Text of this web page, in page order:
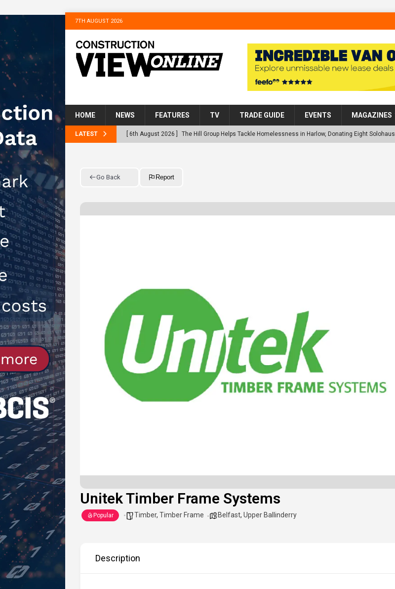
7TH AUGUST 2026
HOME NEWS FEATURES TV TRADE GUIDE EVENTS MAGAZINES
LATEST [ 6th August 2026 ] The Hill Group Helps Tackle Homelessness in Harlow, Donating Eight Solohaus
[ 30th July 2026 ] When compliance visibility moves beyond the monthly snapshot NEWS
Go Back Report
Unitek Timber Frame Systems
Popular Timber, Timber Frame Belfast, Upper Ballinderry
Description